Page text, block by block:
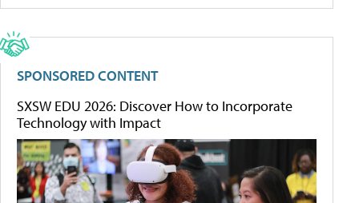
SPONSORED CONTENT
SXSW EDU 2026: Discover How to Incorporate
Technology with Impact